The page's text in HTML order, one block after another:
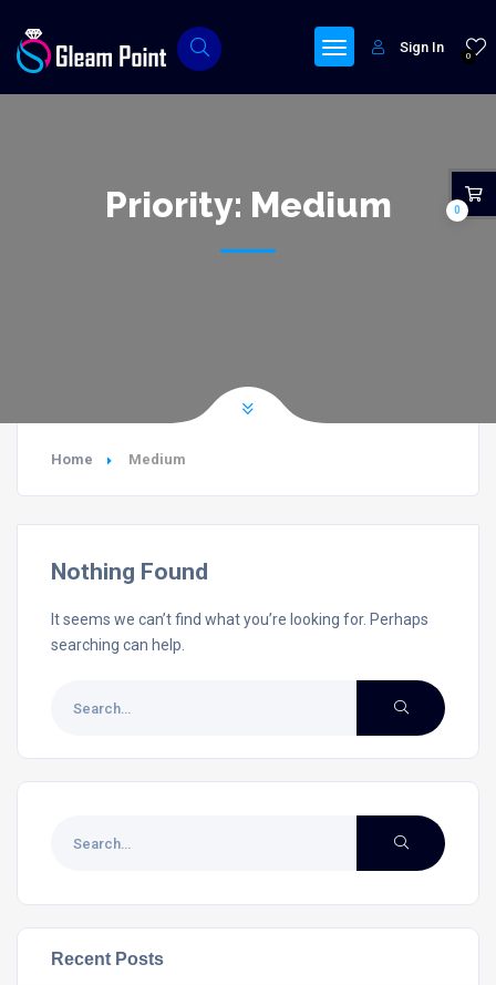
0
Sign In
Priority: Medium
Home Medium
Nothing Found
It seems we can’t find what you’re looking for. Perhaps
searching can help.
Recent Posts
0